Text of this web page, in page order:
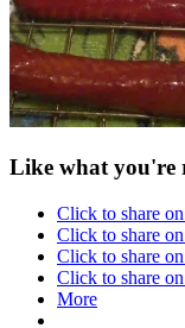
Like what you're
Click to share
Click to share
Click to share
Click to share
More